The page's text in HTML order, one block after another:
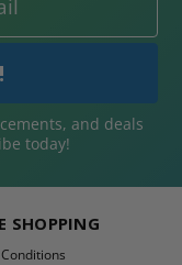
and deals
today!
SHOPPING